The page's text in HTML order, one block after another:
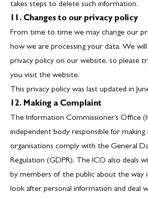
takes steps to delete such information.
11. Changes to our privacy policy
From time to time we may change our
how we are processing your data. We
privacy policy on our website, so please
you visit the website.
This privacy policy was last updated in
12. Making a Complaint
The Information Commissioner’s Office
independent body responsible for making
organisations comply with the General
Regulation (GDPR). The ICO also deals
by members of the public about the way
look after personal information and deal